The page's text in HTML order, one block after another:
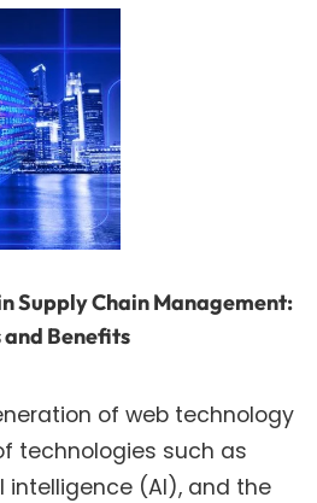
Supply Chain Management:
Benefits
of web technology
technologies such as
intelligence (AI), and the